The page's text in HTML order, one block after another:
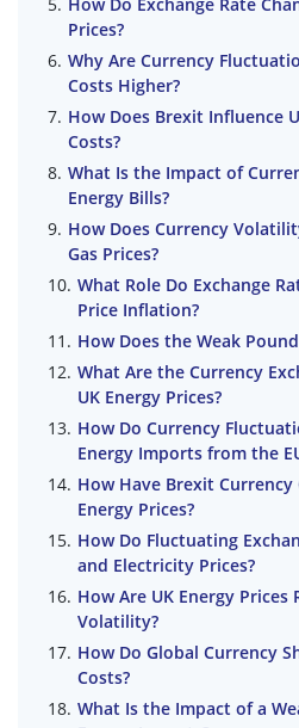
Prices?
Why Are Currency
Costs Higher?
How Does Brexit Influence
Costs?
What Is the Impact of
Energy Bills?
How Does Currency
Gas Prices?
What Role Do Exchange
Price Inflation?
How Does the Weak
What Are the Currency
UK Energy Prices?
How Do Currency
Energy Imports from the
How Have Brexit Currency
Energy Prices?
How Do Fluctuating
and Electricity Prices?
How Are UK Energy
Volatility?
How Do Global Currency
Costs?
What Is the Impact of a